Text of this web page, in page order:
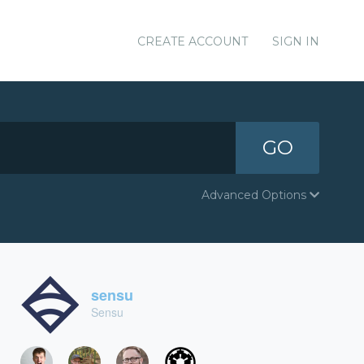
CREATE ACCOUNT SIGN IN
GO
Advanced Options
sensu
Sensu